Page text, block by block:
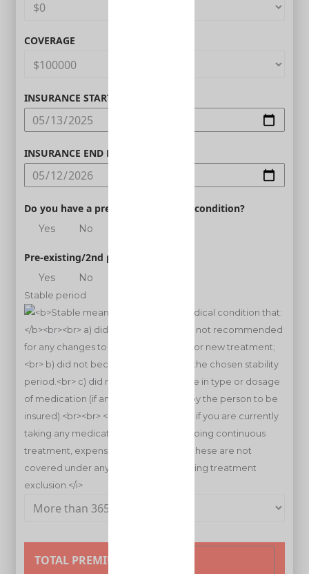
COVERAGE
INSURANCE START DATE
INSURANCE END DATE
Do you have a pre-existing medical condition?
Yes No
Pre-existing/2nd person
Yes No
Stable period
TOTAL PREMIUM